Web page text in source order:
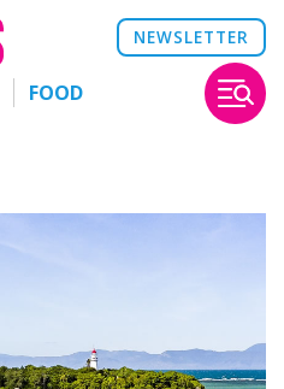
NEWSLETTER
FOOD